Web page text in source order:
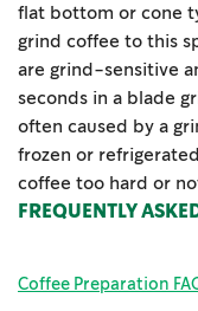
flat bottom or cone
grind coffee to this
are grind-sensitive
seconds in a blade
often caused by a
frozen or
coffee too hard or
FREQUENTLY
Coffee Preparation